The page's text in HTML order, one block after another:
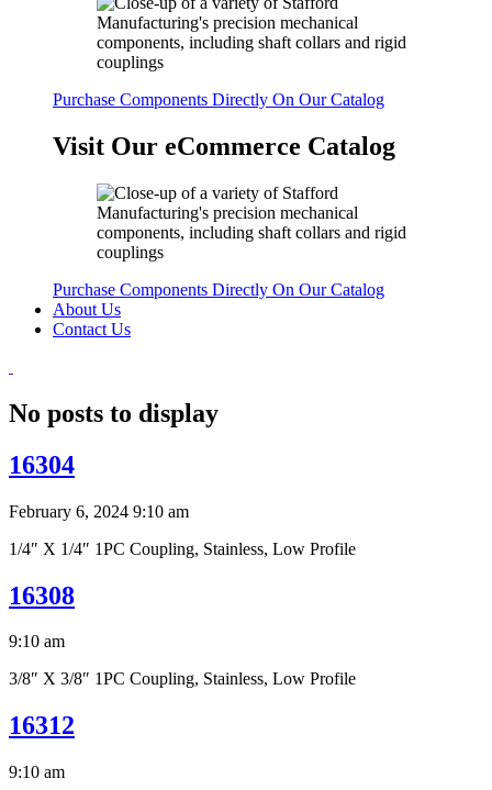
Purchase Components Directly On Our Catalog
Visit Our eCommerce Catalog
Purchase Components Directly On Our Catalog
About Us
Contact Us
No posts to display
16304
February 6, 2024 9:10 am
1/4″ X 1/4″ 1PC Coupling, Stainless, Low Profile
16308
9:10 am
3/8″ X 3/8″ 1PC Coupling, Stainless, Low Profile
16312
9:10 am